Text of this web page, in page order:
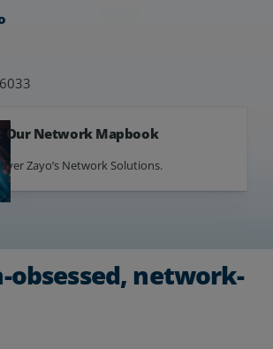
obsessed, network-
Our Network Mapbook
Zayo’s Network Solutions.